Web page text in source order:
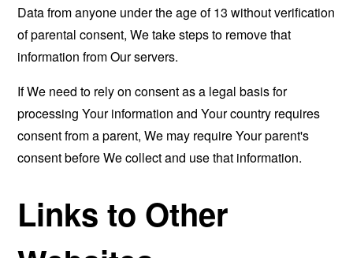
Data from anyone under the age of 13 without verification
of parental consent, We take steps to remove that
information from Our servers.
If We need to rely on consent as a legal basis for
processing Your information and Your country requires
consent from a parent, We may require Your parent's
consent before We collect and use that information.
Links to Other